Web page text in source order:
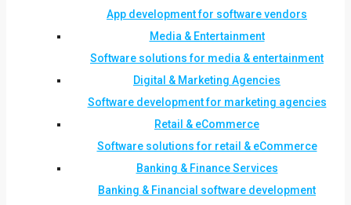
App development for software vendors
Media & Entertainment
Software solutions for media & entertainment
Digital & Marketing Agencies
Software development for marketing agencies
Retail & eCommerce
Software solutions for retail & eCommerce
Banking & Finance Services
Banking & Financial software development